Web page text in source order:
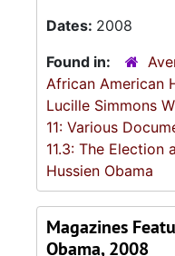
Dates: 2008
Found in:
African American
Lucille Simmons
11: Various
11.3: The Election
Hussien Obama
Magazines
Obama, 2008